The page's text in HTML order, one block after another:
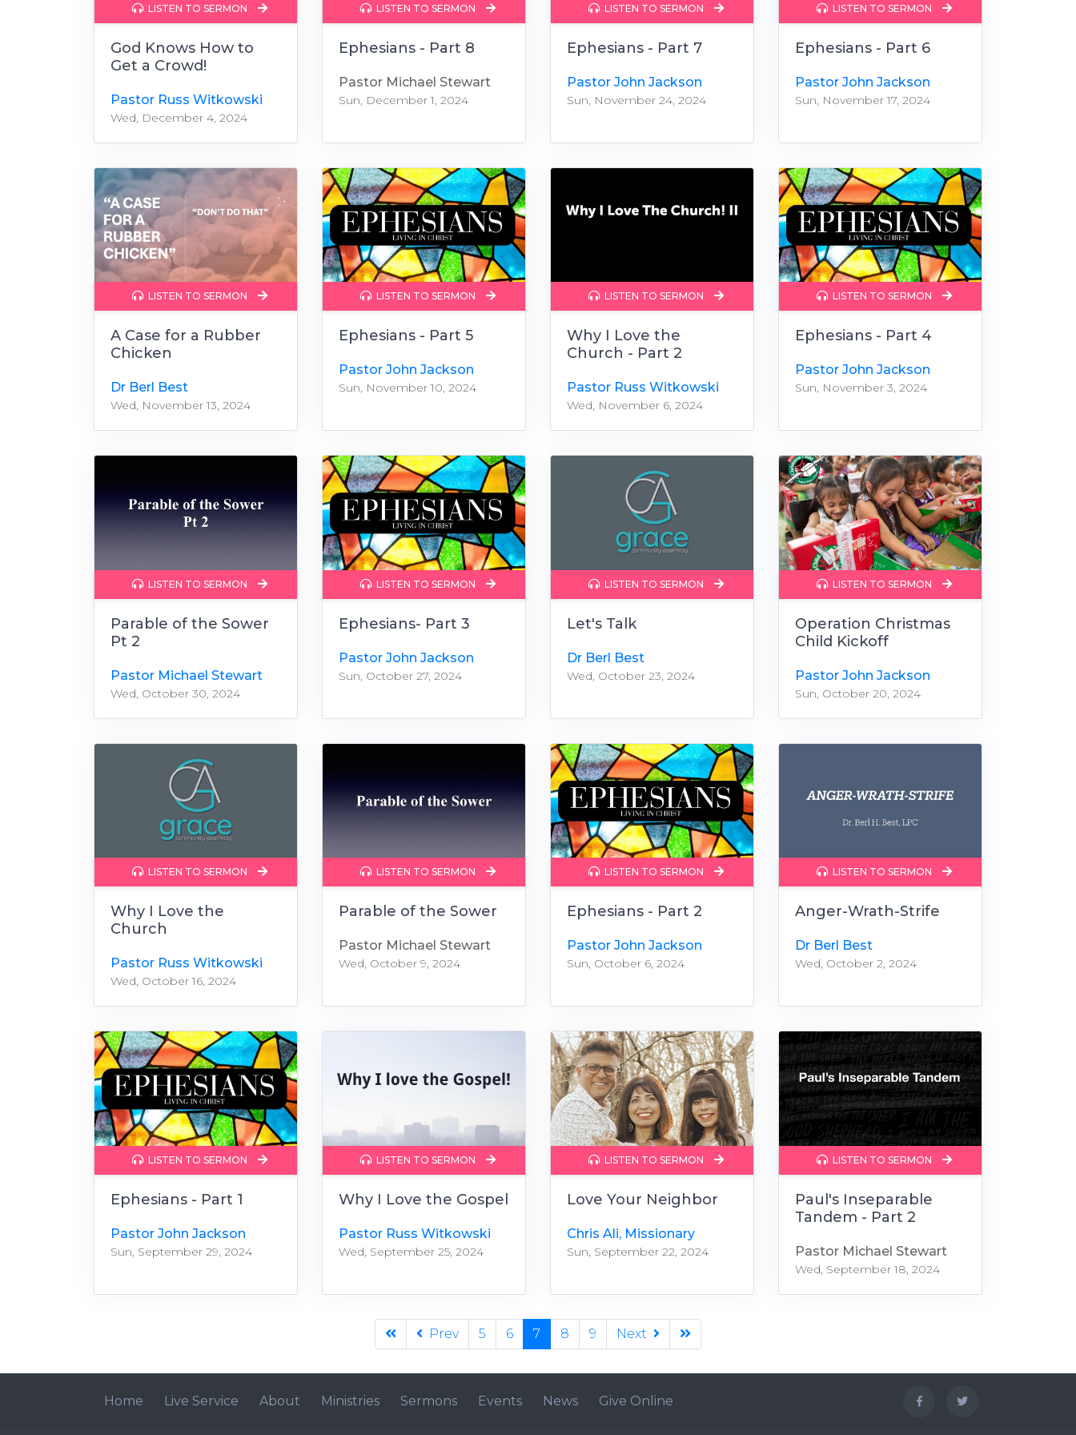
LISTEN TO SERMON
God Knows How to
Get a Crowd!
Pastor Russ Witkowski
Wed, December 4, 2024
LISTEN TO SERMON
Ephesians - Part 8
Pastor Michael Stewart
Sun, December 1, 2024
LISTEN TO SERMON
Ephesians - Part 7
Pastor John Jackson
Sun, November 24, 2024
LISTEN TO SERMON
Ephesians - Part 6
Pastor John Jackson
Sun, November 17, 2024
LISTEN TO SERMON
A Case for a Rubber
Chicken
Dr Berl Best
Wed, November 13, 2024
LISTEN TO SERMON
Ephesians - Part 5
Pastor John Jackson
Sun, November 10, 2024
LISTEN TO SERMON
Why I Love the
Church - Part 2
Pastor Russ Witkowski
Wed, November 6, 2024
LISTEN TO SERMON
Ephesians - Part 4
Pastor John Jackson
Sun, November 3, 2024
LISTEN TO SERMON
Parable of the Sower
Pt 2
Pastor Michael Stewart
Wed, October 30, 2024
LISTEN TO SERMON
Ephesians- Part 3
Pastor John Jackson
Sun, October 27, 2024
LISTEN TO SERMON
Let's Talk
Dr Berl Best
Wed, October 23, 2024
LISTEN TO SERMON
Operation Christmas
Child Kickoff
Pastor John Jackson
Sun, October 20, 2024
LISTEN TO SERMON
Why I Love the
Church
Pastor Russ Witkowski
Wed, October 16, 2024
LISTEN TO SERMON
Parable of the Sower
Pastor Michael Stewart
Wed, October 9, 2024
LISTEN TO SERMON
Ephesians - Part 2
Pastor John Jackson
Sun, October 6, 2024
LISTEN TO SERMON
Anger-Wrath-Strife
Dr Berl Best
Wed, October 2, 2024
LISTEN TO SERMON
Ephesians - Part 1
Pastor John Jackson
Sun, September 29, 2024
LISTEN TO SERMON
Why I Love the Gospel
Pastor Russ Witkowski
Wed, September 25, 2024
LISTEN TO SERMON
Love Your Neighbor
Chris Ali, Missionary
Sun, September 22, 2024
LISTEN TO SERMON
Paul's Inseparable
Tandem - Part 2
Pastor Michael Stewart
Wed, September 18, 2024
Prev 5 6 7 8 9 Next
Home Live Service About Ministries Sermons Events News Give Online